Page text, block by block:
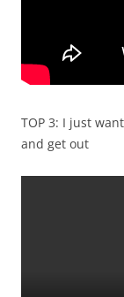
TOP 3: I just
and get out